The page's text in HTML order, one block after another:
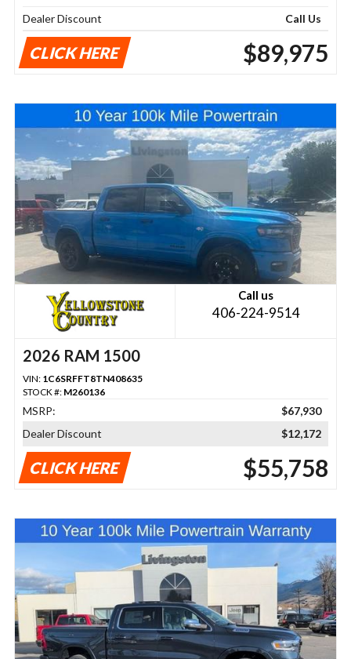
Dealer Discount
Call Us
CLICK HERE $89,975
Call us
406-224-9514
2026 RAM 1500
VIN: 1C6SRFFT8TN408635
STOCK #: M260136
MSRP:
$67,930
Dealer Discount
$12,172
CLICK HERE $55,758